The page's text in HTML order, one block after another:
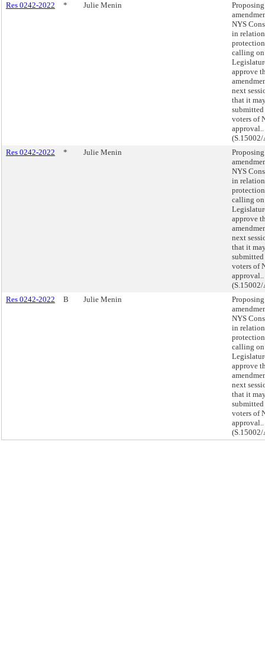
Res 0242-2022
* Julie Menin
NYS
in
calling
approve
next
that it
voters of
approval..
Res 0242-2022
* Julie Menin
NYS
in
calling
approve
next
that it
voters of
approval..
Res 0242-2022
B Julie Menin
NYS
in
calling
approve
next
that it
voters of
approval..